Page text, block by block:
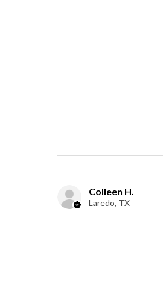
Colleen H.
Laredo, TX